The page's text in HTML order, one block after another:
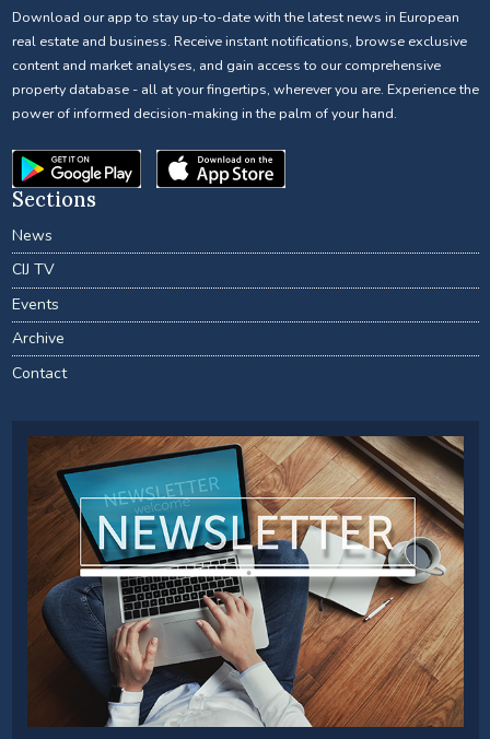
Download our app to stay up-to-date with the latest news in European
real estate and business. Receive instant notifications, browse exclusive
content and market analyses, and gain access to our comprehensive
property database - all at your fingertips, wherever you are. Experience the
power of informed decision-making in the palm of your hand.
Sections
News
CIJ TV
Events
Archive
Contact